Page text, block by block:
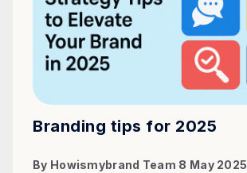
Branding tips for 2025
By Howismybrand Team 8 May 2025